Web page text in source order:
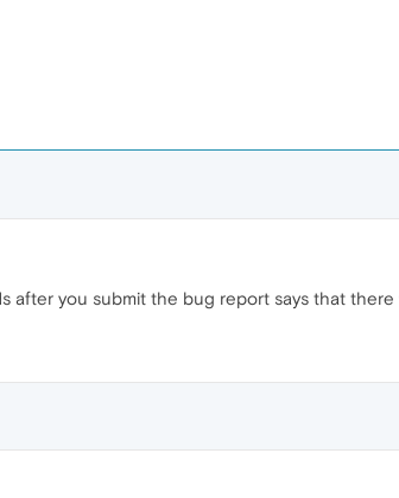
after you submit the bug report says that there